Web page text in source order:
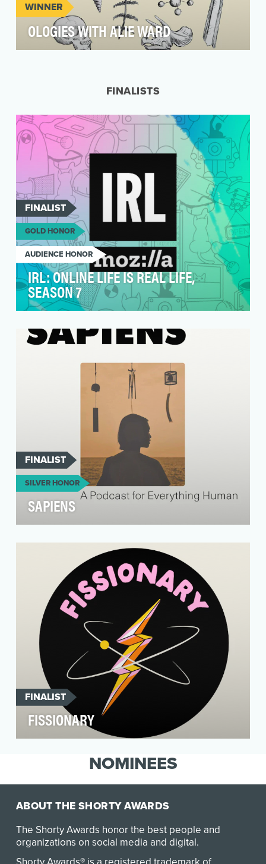
WINNER
OLOGIES WITH ALIE WARD
FINALISTS
FINALIST
GOLD HONOR
AUDIENCE HONOR
IRL: ONLINE LIFE IS REAL LIFE,
SEASON 7
Online Life is Real Life, sets out to demonstate
that …
FINALIST
SILVER HONOR
SAPIENS
human, told through the stories of
anthropologists. …
FINALIST
FISSIONARY
energy has in creating a cleaner and more
sustainable futu…NOMINEES
ABOUT THE SHORTY AWARDS
The Shorty Awards honor the best people and
organizations on social media and digital.